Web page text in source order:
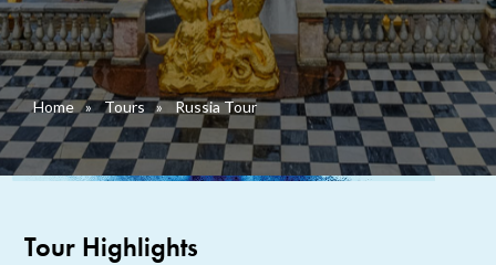
Home » Tours » Russia Tour
Tour Highlights